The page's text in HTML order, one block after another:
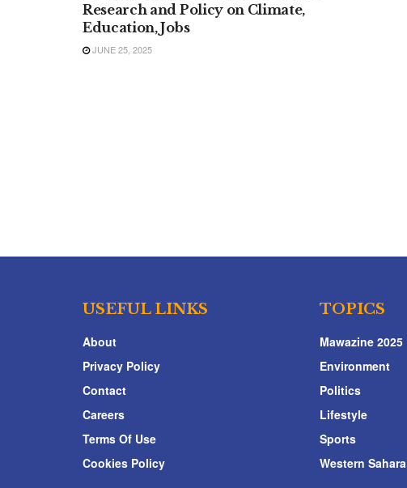
Research and Policy on Climate,
Education, Jobs
JUNE 25, 2025
USEFUL LINKS
About
Privacy Policy
Contact
Careers
Terms Of Use
Cookies Policy
TOPICS
Mawazine 2025
Environment
Politics
Lifestyle
Sports
Western Sahara